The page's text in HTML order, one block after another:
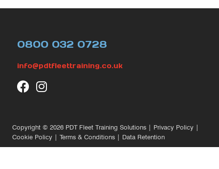
0800 032 0728
info@pdtfleettraining.co.uk
Copyright © 2026 PDT Fleet Training Solutions Privacy Policy
Cookie Policy
Terms & Conditions Data Retention